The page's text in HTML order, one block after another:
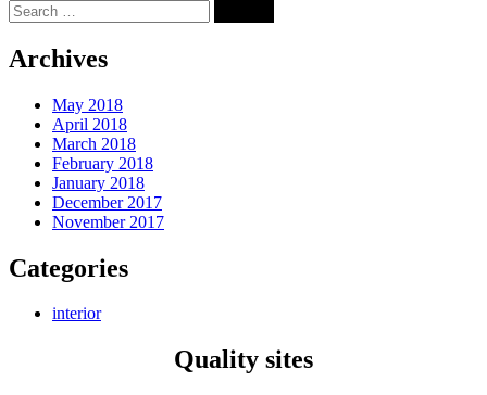
Archives
May 2018
April 2018
March 2018
February 2018
January 2018
December 2017
November 2017
Categories
interior
Quality sites